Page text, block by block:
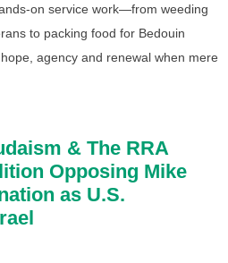
on service work—from weeding
to packing food for Bedouin
agency and renewal when mere
& The RRA
Opposing Mike
as U.S.